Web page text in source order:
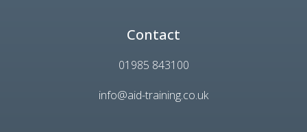
Contact
01985 843100
info@aid-training.co.uk